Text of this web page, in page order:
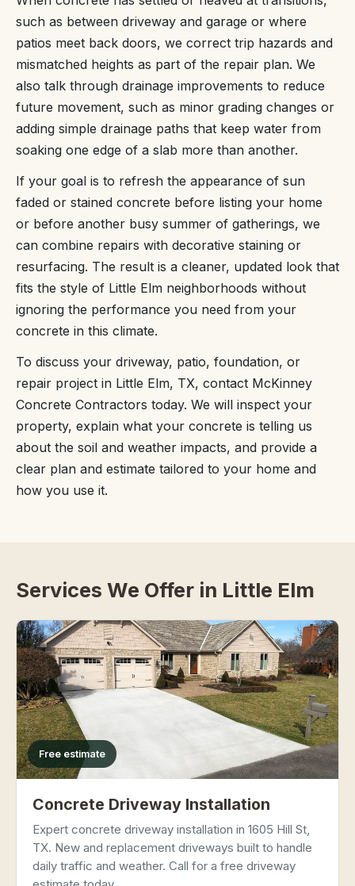
such as between driveway and garage or where
patios meet back doors, we correct trip hazards and
mismatched heights as part of the repair plan. We
also talk through drainage improvements to reduce
future movement, such as minor grading changes or
adding simple drainage paths that keep water from
soaking one edge of a slab more than another.
If your goal is to refresh the appearance of sun
faded or stained concrete before listing your home
or before another busy summer of gatherings, we
can combine repairs with decorative staining or
resurfacing. The result is a cleaner, updated look that
fits the style of Little Elm neighborhoods without
ignoring the performance you need from your
concrete in this climate.
To discuss your driveway, patio, foundation, or
repair project in Little Elm, TX, contact McKinney
Concrete Contractors today. We will inspect your
property, explain what your concrete is telling us
about the soil and weather impacts, and provide a
clear plan and estimate tailored to your home and
how you use it.
Services We Offer in Little Elm
Free estimate
Concrete Driveway Installation
Expert concrete driveway installation in 1605 Hill St,
TX. New and replacement driveways built to handle
daily traffic and weather. Call for a free driveway